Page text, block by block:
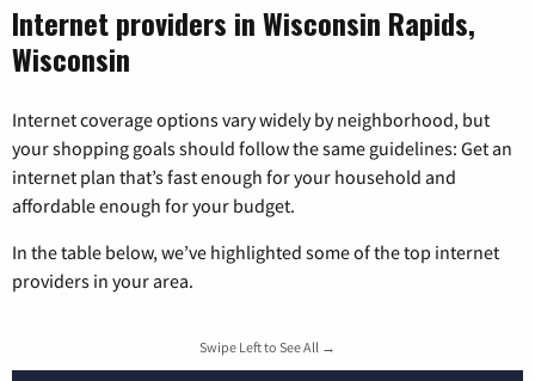
Internet providers in Wisconsin Rapids,
Wisconsin
Internet coverage options vary widely by neighborhood, but
your shopping goals should follow the same guidelines: Get an
internet plan that’s fast enough for your household and
affordable enough for your budget.
In the table below, we’ve highlighted some of the top internet
providers in your area.
Swipe Left to See All →